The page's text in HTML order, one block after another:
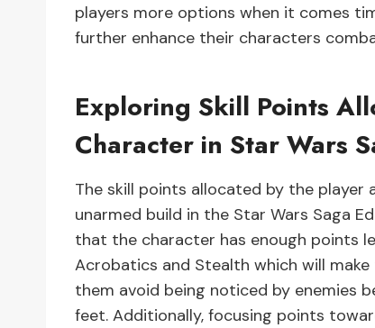
players more options when it comes
further enhance their characters
Exploring Skill Points
Character in Star Wars
The skill points allocated by the
unarmed build in the Star Wars Saga
that the character has enough points
Acrobatics and Stealth which will
them avoid being noticed by
feet. Additionally, focusing points